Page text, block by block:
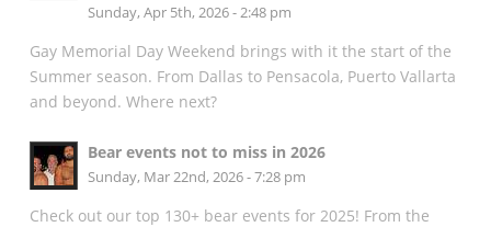
Sunday, Apr 5th, 2026 - 2:48 pm
Gay Memorial Day Weekend brings with it the start of the
Summer season. From Dallas to Pensacola, Puerto Vallarta
and beyond. Where next?
Bear events not to miss in 2026
Sunday, Mar 22nd, 2026 - 7:28 pm
Check out our top 130+ bear events for 2025! From the